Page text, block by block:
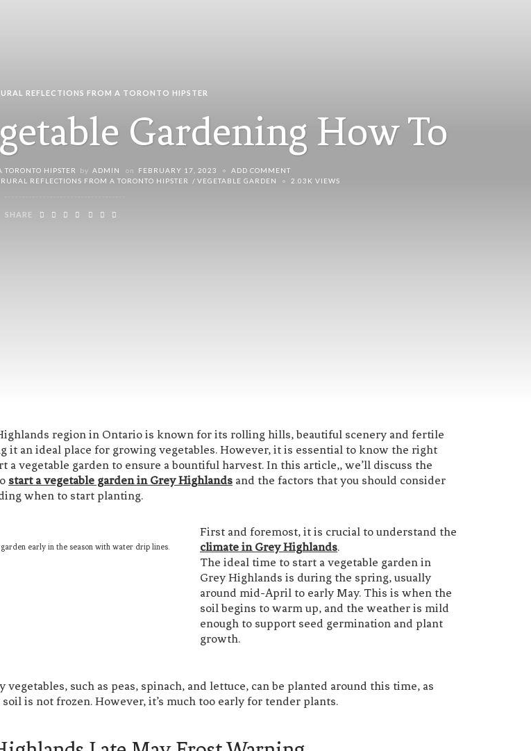
REFLECTIONS FROM A TORONTO HIPSTER
Gardening How To
HIPSTER by ADMIN on FEBRUARY 17, 2023
ADD COMMENT
RURAL REFLECTIONS FROM A TORONTO HIPSTER VEGETABLE GARDEN 2.03K VIEWS
SHARE
region in Ontario is known for its rolling hills, beautiful scenery and fertile
it an ideal place for growing vegetables. However, it is essential to know the right
a vegetable garden to ensure a bountiful harvest. In this article,, we’ll discuss the
start a vegetable garden in Grey Highlands and the factors that you should consider
when to start planting.
garden early in the season with water drip lines.
First and foremost, it is crucial to understand the
climate in Grey Highlands.
The ideal time to start a vegetable garden in
Grey Highlands is during the spring, usually
around mid-April to early May. This is when the
soil begins to warm up, and the weather is mild
enough to support seed germination and plant
growth.
vegetables, such as peas, spinach, and lettuce, can be planted around this time, as
soil is not frozen. However, it’s much too early for tender plants.